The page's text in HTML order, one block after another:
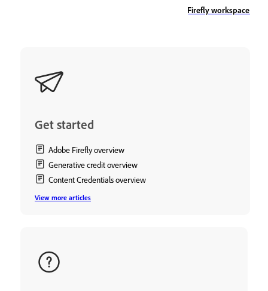
Firefly workspace
Get started
Adobe Firefly overview
Generative credit overview
Content Credentials overview
View more articles